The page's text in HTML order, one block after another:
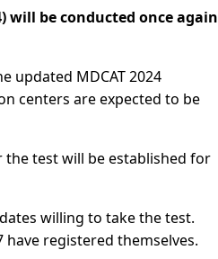
will be conducted once again
updated MDCAT 2024
centers are expected to be
test will be established for
willing to take the test.
have registered themselves.